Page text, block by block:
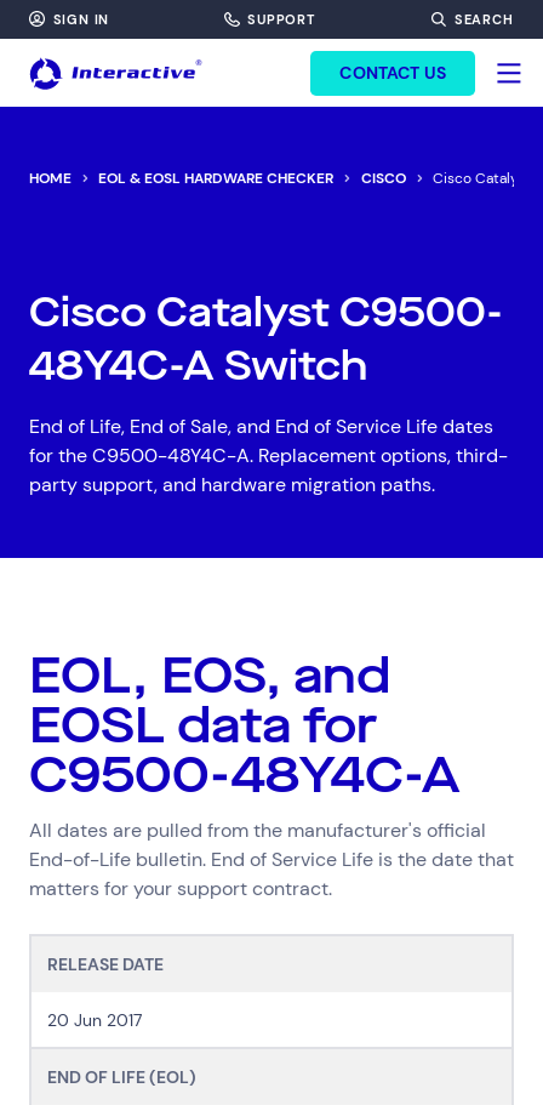
SIGN IN SUPPORT SEARCH
CONTACT US
HOME EOL & EOSL HARDWARE CHECKER CISCO Cisco Catalyst
Cisco Catalyst C9500-
48Y4C-A Switch
End of Life, End of Sale, and End of Service Life dates
for the C9500-48Y4C-A. Replacement options, third-
party support, and hardware migration paths.
EOL, EOS, and
EOSL data for
C9500-48Y4C-A
All dates are pulled from the manufacturer's official
End-of-Life bulletin. End of Service Life is the date that
matters for your support contract.
RELEASE DATE
20 Jun 2017
END OF LIFE (EOL)
FORM HEADINF
Services
Cyber Security